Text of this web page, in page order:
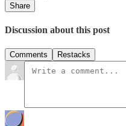
Share
Discussion about this post
Comments Restacks